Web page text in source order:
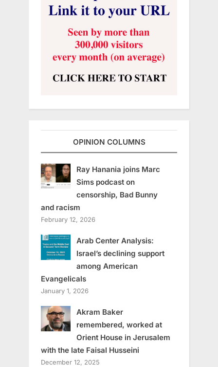
OPINION COLUMNS
Ray Hanania joins Marc
Sims podcast on
censorship, Bad Bunny
and racism
February 12, 2026
Arab Center Analysis:
Israel’s declining support
among American
Evangelicals
January 1, 2026
Akram Baker
remembered, worked at
Orient House in Jerusalem
with the late Faisal Husseini
December 12, 2025